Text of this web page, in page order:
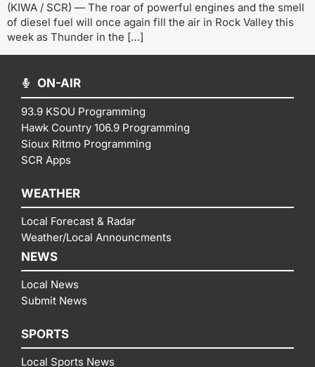
(KIWA / SCR) — The roar of powerful engines and the smell
of diesel fuel will once again fill the air in Rock Valley this
week as Thunder in the […]
ON-AIR
93.9 KSOU Programming
Hawk Country 106.9 Programming
Sioux Ritmo Programming
SCR Apps
WEATHER
Local Forecast & Radar
Weather/Local Announcments
NEWS
Local News
Submit News
SPORTS
Local Sports News